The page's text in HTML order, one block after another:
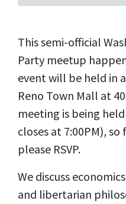
This semi-official
Party meetup
event will be held in
Reno Town Mall at
meeting is being
closes at 7:00PM),
please RSVP.
We discuss
and libertarian